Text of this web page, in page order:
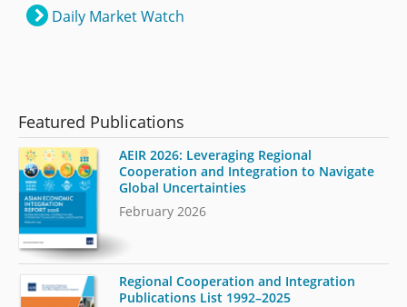
Daily Market Watch
Featured Publications
AEIR 2026: Leveraging Regional
Cooperation and Integration to Navigate
Global Uncertainties
February 2026
Regional Cooperation and Integration
Publications List 1992–2025